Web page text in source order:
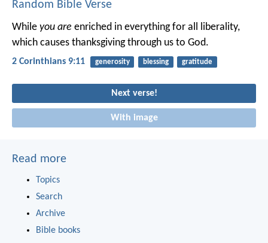
Random Bible Verse
While you are enriched in everything for all liberality,
which causes thanksgiving through us to God.
2 Corinthians 9:11 generosity blessing gratitude
Next verse!
With image
Read more
Topics
Search
Archive
Bible books